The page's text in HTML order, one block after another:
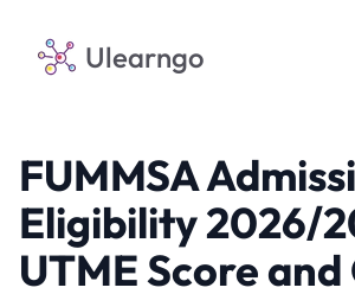
Ulearngo
FUMMSA
Eligibility 2026/
UTME Score